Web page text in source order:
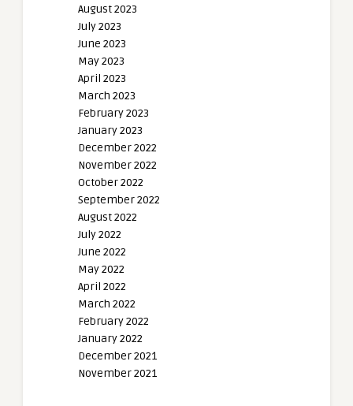
August 2023
July 2023
June 2023
May 2023
April 2023
March 2023
February 2023
January 2023
December 2022
November 2022
October 2022
September 2022
August 2022
July 2022
June 2022
May 2022
April 2022
March 2022
February 2022
January 2022
December 2021
November 2021